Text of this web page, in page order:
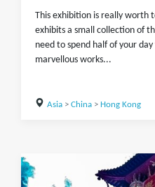
This exhibition is really worth
exhibits a small collection of
need to spend half of your
marvellous works...
Asia> China> Hong Kong